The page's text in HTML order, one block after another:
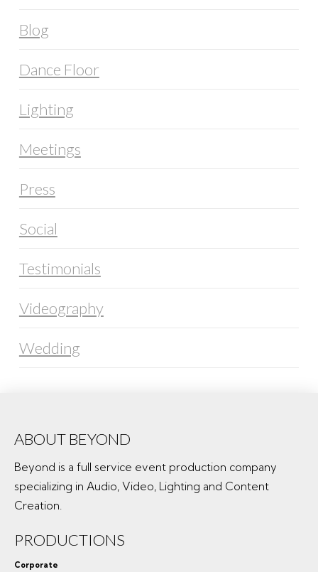
Blog
Dance Floor
Lighting
Meetings
Press
Social
Testimonials
Videography
Wedding
ABOUT BEYOND
Beyond is a full service event production company
specializing in Audio, Video, Lighting and Content
Creation.
PRODUCTIONS
Corporate